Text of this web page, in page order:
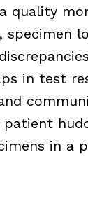
quality
specimen
in test
in a